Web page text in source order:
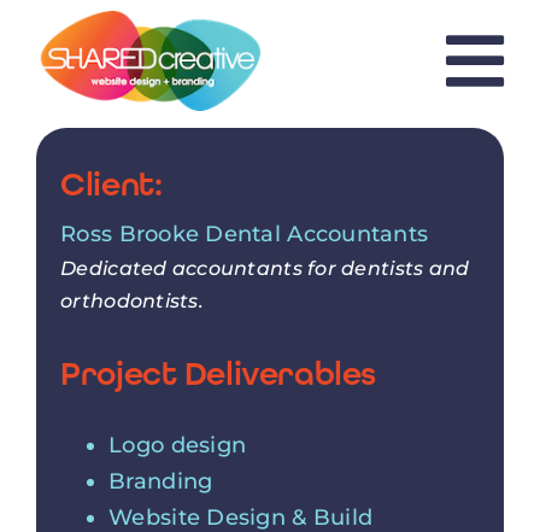
content
Client:
Ross Brooke Dental Accountants
Dedicated accountants for dentists and
orthodontists.
Project Deliverables
Logo design
Branding
Website Design & Build